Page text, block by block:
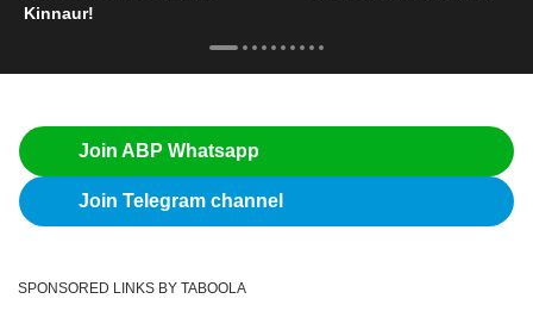
Kinnaur!
Join ABP Whatsapp
Join Telegram channel
SPONSORED LINKS BY TABOOLA